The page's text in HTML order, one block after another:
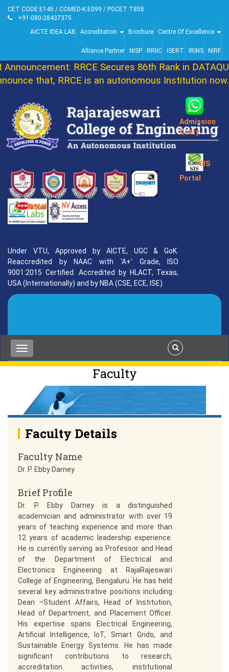
CET CODE:E145 / COMED-K:E099 / PGCET:T858
+91-080-28437375
AICTE IDEA LAB
Accreditation Brochure Centre Of Excellence
Alliance Partner NISP RRIIC ISERT IRINS NIRF
RRCE Secures 86th Rank in
that, RRCE is an autonomous Institution
Admission
Query
SIS
Portal
MSME
Under VTU, Approved by AICTE, UGC & GoK.
Reaccredited by NAAC with 'A+' Grade, ISO
9001:2015 Certified. Accredited by HLACT, Texas,
USA (Internationally) and by NBA (CSE, ECE, ISE)
Faculty
Faculty Details
Faculty Name
Dr. P. Ebby Darney
Brief Profile
Dr. P. Ebby Darney is a distinguished
academician and administrator with over 19
years of teaching experience and more than
12 years of academic leadership experience.
He is currently serving as Professor and Head
of the Department of Electrical and
Electronics Engineering at RajaRajeswari
College of Engineering, Bengaluru. He has held
several key administrative positions including
Dean –Student Affairs, Head of Institution,
Head of Department, and Placement Officer.
His expertise spans Electrical Engineering,
Artificial Intelligence, IoT, Smart Grids, and
Sustainable Energy Systems. He has made
significant contributions to research,
accreditation activities, institutional